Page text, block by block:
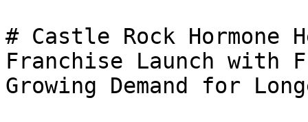
# Castle Rock Hormone
Franchise Launch with
Growing Demand for